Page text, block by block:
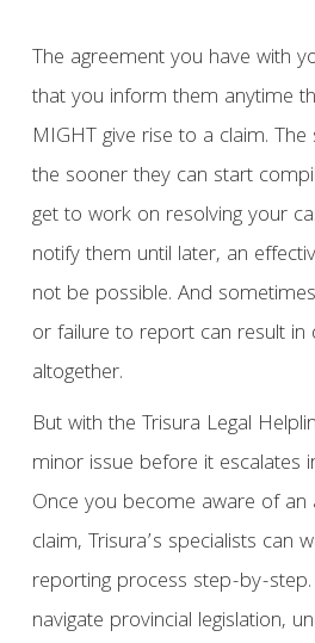
The agreement you have with
that you inform them anytime
MIGHT give rise to a claim.
the sooner they can start
get to work on resolving your
notify them until later, an
not be possible. And
or failure to report can result in
altogether.
But with the Trisura Legal
minor issue before it escalates
Once you become aware of an
claim, Trisura’s specialists can
reporting process step-by-
navigate provincial legislation,